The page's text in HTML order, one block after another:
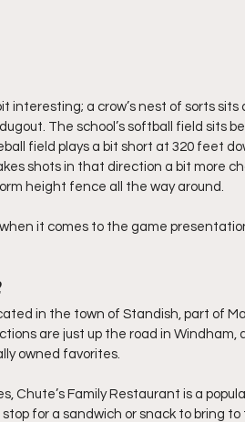
interesting; a crow’s nest of sorts
The school’s softball field sits
field plays a bit short at 320 feet
shots in that direction a bit more
height fence all the way around.
it comes to the game
in the town of Standish, part of
are just up the road in Windham,
owned favorites.
Chute’s Family Restaurant is a
stop for a sandwich or snack to bring